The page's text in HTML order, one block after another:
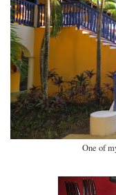
One of